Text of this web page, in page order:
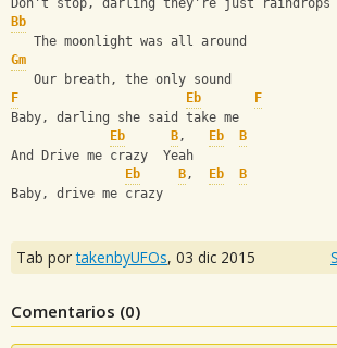
Don't stop, darling they're just raindrops
Bb
   The moonlight was all around
Gm
   Our breath, the only sound
F
Eb
F
Baby, darling she said take me
Eb
B, Eb
B
And Drive me crazy  Yeah
Eb
B, Eb
B
Baby, drive me crazy
Tab portakenbyUFOs, 03 dic 2015
Comentarios (0)